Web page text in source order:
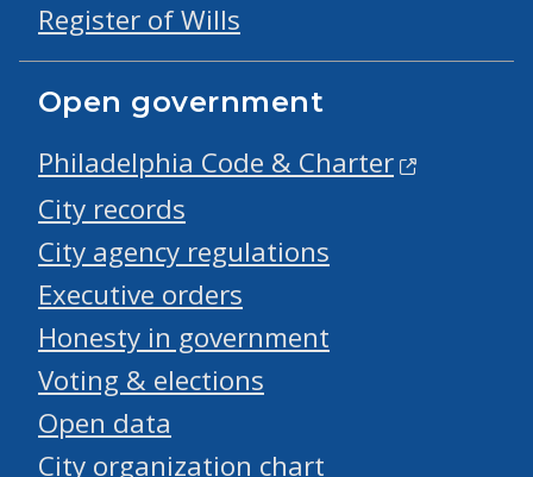
Register of Wills
Open government
Philadelphia Code & Charter
City records
City agency regulations
Executive orders
Honesty in government
Voting & elections
Open data
City organization chart